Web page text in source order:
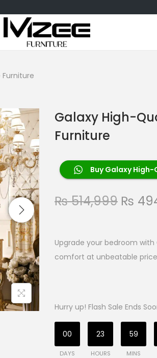
Galaxy High-
Furniture
Buy Galaxy
₨514,999 ₨
Upgrade your bedroom with
comfort at unbeatable
Hurry up! Flash Sale Ends
00
DAYS
23
HOURS
59
MINS